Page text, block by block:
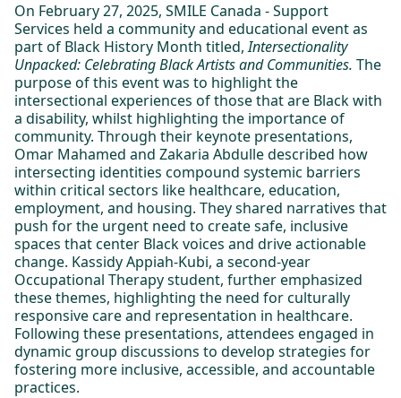
On February 27, 2025, SMILE Canada - Support
Services held a community and educational event as
part of Black History Month titled,Intersectionality
Unpacked: Celebrating Black Artists and Communities. The
purpose of this event was to highlight the
intersectional experiences of those that are Black with
a disability, whilst highlighting the importance of
community. Through their keynote presentations,
Omar Mahamed and Zakaria Abdulle described how
intersecting identities compound systemic barriers
within critical sectors like healthcare, education,
employment, and housing. They shared narratives that
push for the urgent need to create safe, inclusive
spaces that center Black voices and drive actionable
change. Kassidy Appiah-Kubi, a second-year
Occupational Therapy student, further emphasized
these themes, highlighting the need for culturally
responsive care and representation in healthcare.
Following these presentations, attendees engaged in
dynamic group discussions to develop strategies for
fostering more inclusive, accessible, and accountable
practices.